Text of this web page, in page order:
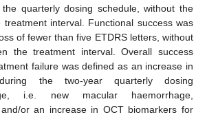
quarterly dosing schedule, without the
interval. Functional success was
of fewer than five ETDRS letters, without
the treatment interval. Overall success
failure was defined as an increase in
the two-year quarterly dosing
i.e. new macular haemorrhage,
and/or an increase in OCT biomarkers for